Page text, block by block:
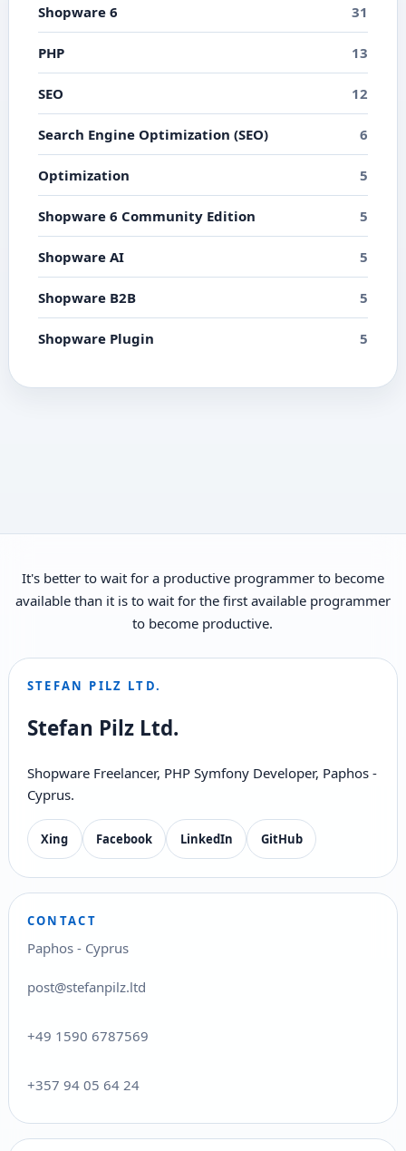
Shopware 6 31
PHP 13
SEO 12
Search Engine Optimization (SEO) 6
Optimization 5
Shopware 6 Community Edition 5
Shopware AI 5
Shopware B2B 5
Shopware Plugin 5
It's better to wait for a productive programmer to become
available than it is to wait for the first available programmer
to become productive.
STEFAN PILZ LTD.
Stefan Pilz Ltd.
Shopware Freelancer, PHP Symfony Developer, Paphos -
Cyprus.
Xing Facebook LinkedIn GitHub
CONTACT
Paphos - Cyprus
post@stefanpilz.ltd
+49 1590 6787569
+357 94 05 64 24